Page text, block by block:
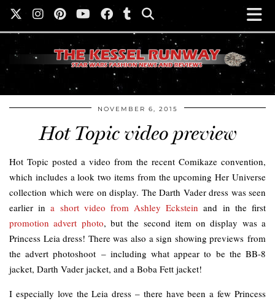
NOVEMBER 6, 2015
Hot Topic video preview
Hot Topic posted a video from the recent Comikaze convention,
which includes a look two items from the upcoming Her Universe
collection which were on display. The Darth Vader dress was seen
earlier ina short video from Ashley Eckstein and in the first
promotion advert photo, but the second item on display was a
Princess Leia dress! There was also a sign showing previews from
the advert photoshoot – including what appear to be the BB-8
jacket, Darth Vader jacket, and a Boba Fett jacket!
I especially love the Leia dress – there have been a few Princess